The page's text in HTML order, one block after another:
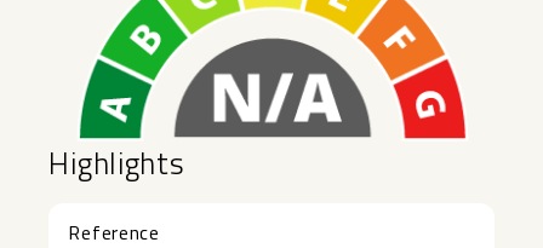
Highlights
Reference